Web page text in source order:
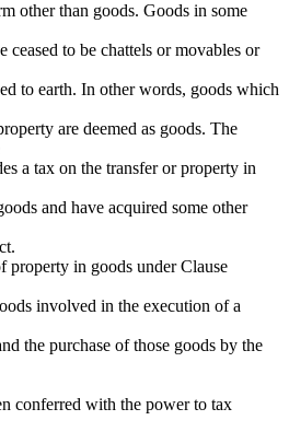
other than goods. Goods in some
ceased to be chattels or movables or
to earth. In other words, goods which
are deemed as goods. The
a tax on the transfer or property in
and have acquired some other
property in goods under Clause
involved in the execution of a
the purchase of those goods by the
conferred with the power to tax